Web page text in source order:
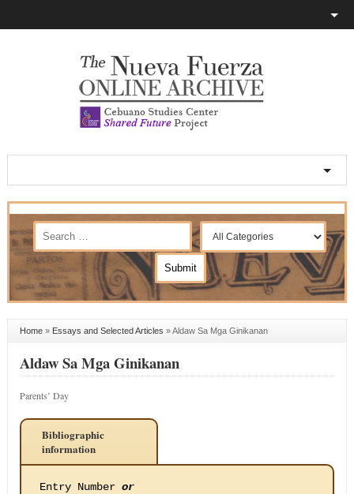
Home» Essays and Selected Articles »Aldaw Sa Mga Ginikanan
Aldaw Sa Mga Ginikanan
Parents’ Day
Bibliographic
information
Entry Number or